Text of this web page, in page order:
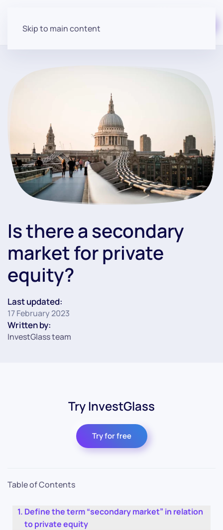
Skip to main content
Is there a secondary
market for private
equity?
Last updated:
17 February 2023
Written by:
InvestGlass team
Try InvestGlass
Try for free
Table of Contents
Define the term “secondary market” in relation
to private equity